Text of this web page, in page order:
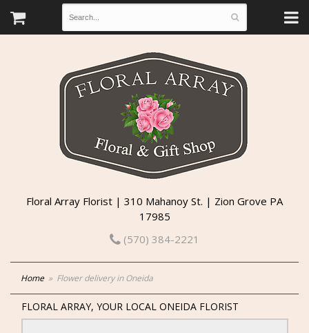
Floral Array Florist | 310 Mahanoy St. | Zion Grove PA
17985
(570) 384-2221
Home Flower delivery in Oneida
FLORAL ARRAY, YOUR LOCAL ONEIDA FLORIST